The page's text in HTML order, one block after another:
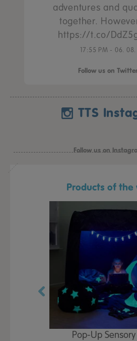
adventures and
together.
https://t.co/
17:55 PM - 06.
Follow us on
TTS
Follow us on
Products of the
Pop-Up Sensory